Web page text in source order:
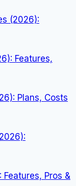
(2026):
Features,
Plans, Costs
Pros &